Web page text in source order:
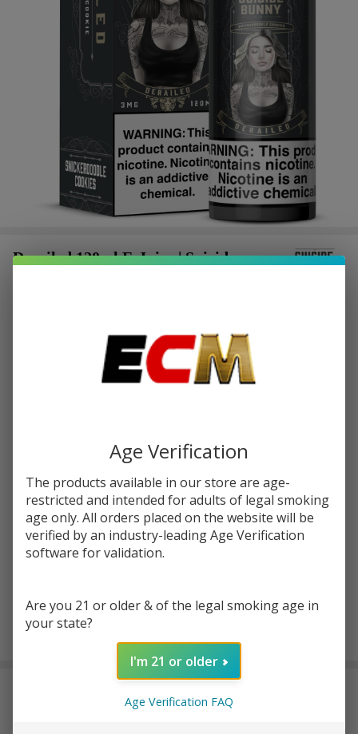
Derailed 120ml E-Juice | Suicide
Ask Questions
Quantity:
DECREASE QUANTITY OF UNDEFINED
INCREASE QUANTITY OF UNDEFINED
Age Verification
The products available in our store are age-
restricted and intended for adults of legal smoking
age only. All orders placed on the website will be
verified by an industry-leading Age Verification
software for validation.
Are you 21 or older & of the legal smoking age in
your state?
I'm 21 or older
Age Verification FAQ